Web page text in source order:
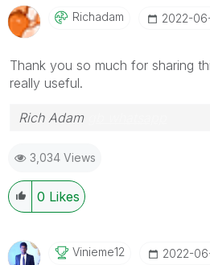
Richadam ‎2022-
Thank you so much for sharing
really useful.
Rich Adam
3,034 Views
0 Likes
Vinieme12 ‎2022-